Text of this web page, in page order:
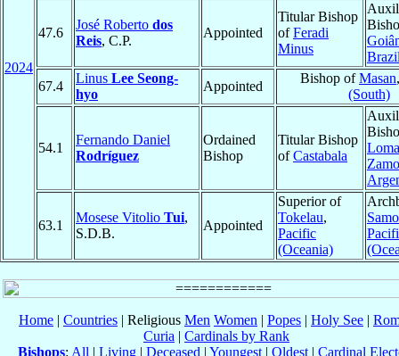
2024
47.6
José Roberto dos
Reis, C.P.
Appointed
Titular Bishop
ofFeradi
Minus
67.4
Linus Lee Seong-
hyo
Appointed
Bishop ofMasan
(South)
54.1
Fernando Daniel
Rodríguez
Ordained
Bishop
Titular Bishop
ofCastabala
63.1
Mosese Vitolio Tui,
S.D.B.
Appointed
Superior of
Tokelau,
Pacific
(Oceania)
Home | Countries | Religious Men Women | Popes | Holy See |
Curia | Cardinals by Rank
Bishops: All | Living | Deceased | Youngest | Oldest | Cardinal